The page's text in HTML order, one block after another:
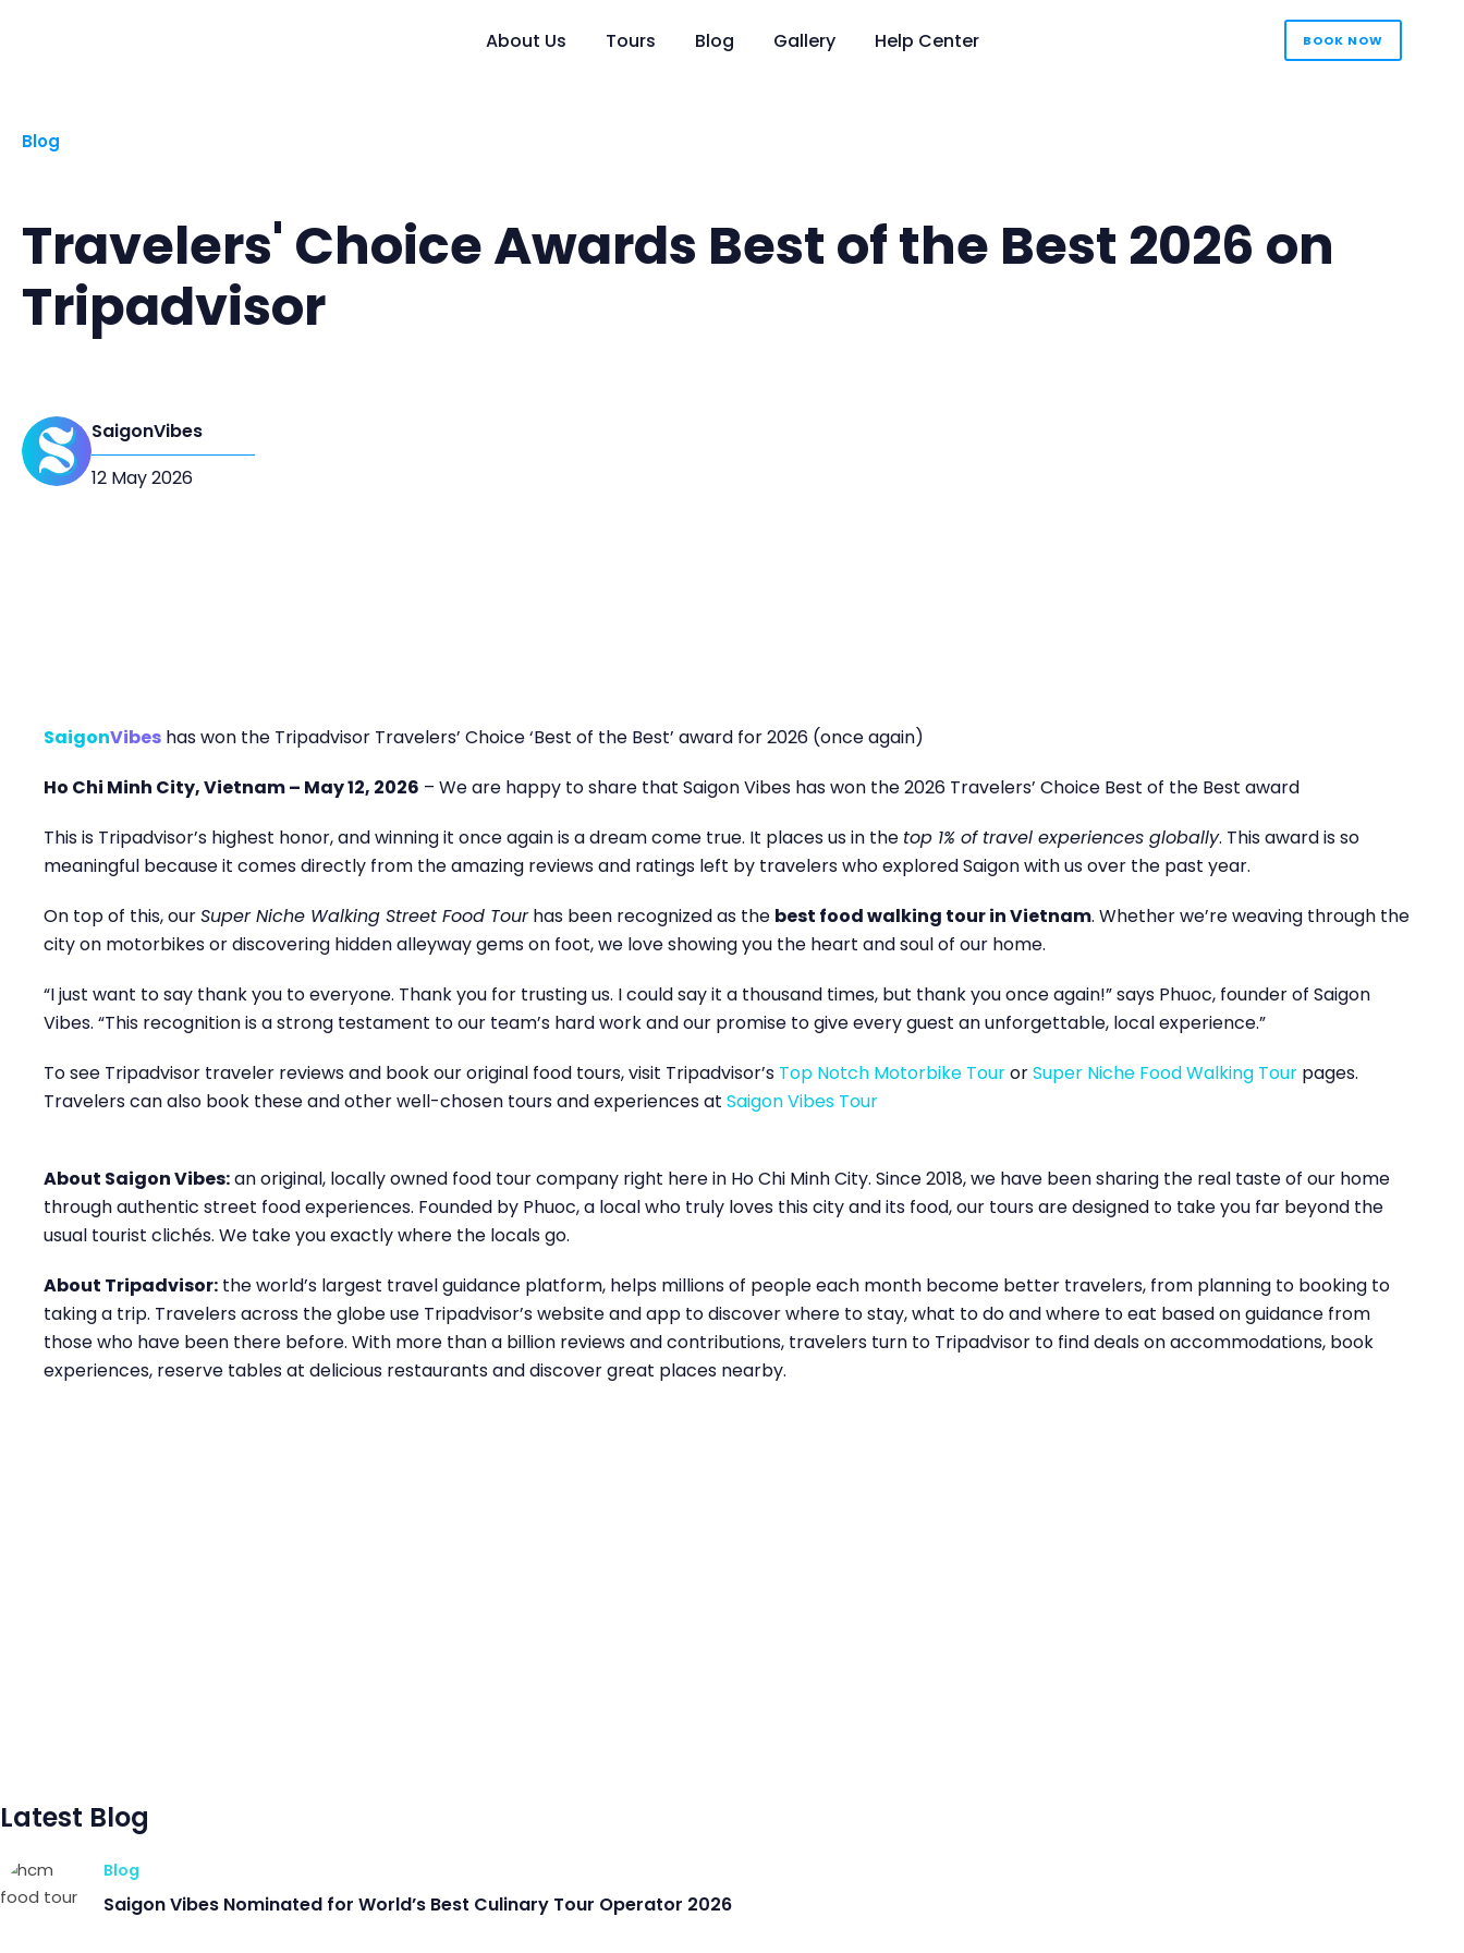
About Us Tours Blog Gallery Help Center BOOK NOW
Blog
Travelers' Choice Awards Best of the Best 2026 on
Tripadvisor
SaigonVibes
12 May 2026
SaigonVibes has won the Tripadvisor Travelers’ Choice ‘Best of the Best’ award for 2026 (once again)
Ho Chi Minh City, Vietnam – May 12, 2026 – We are happy to share that Saigon Vibes has won the 2026 Travelers’ Choice Best of the Best award
This is Tripadvisor’s highest honor, and winning it once again is a dream come true. It places us in the top 1% of travel experiences globally. This award is so
meaningful because it comes directly from the amazing reviews and ratings left by travelers who explored Saigon with us over the past year.
On top of this, ourSuper Niche Walking Street Food Tourhas been recognized as the best food walking tour in Vietnam. Whether we’re weaving through the
city on motorbikes or discovering hidden alleyway gems on foot, we love showing you the heart and soul of our home.
“I just want to say thank you to everyone. Thank you for trusting us. I could say it a thousand times, but thank you once again!” says Phuoc, founder of Saigon
Vibes. “This recognition is a strong testament to our team’s hard work and our promise to give every guest an unforgettable, local experience.”
To see Tripadvisor traveler reviews and book our original food tours, visit Tripadvisor’s Top Notch Motorbike TourorSuper Niche Food Walking Tour pages.
Travelers can also book these and other well-chosen tours and experiences at Saigon Vibes Tour
About Saigon Vibes:an original, locally owned food tour company right here in Ho Chi Minh City. Since 2018, we have been sharing the real taste of our home
through authentic street food experiences. Founded by Phuoc, a local who truly loves this city and its food, our tours are designed to take you far beyond the
usual tourist clichés. We take you exactly where the locals go.
About Tripadvisor: the world’s largest travel guidance platform, helps millions of people each month become better travelers, from planning to booking to
taking a trip. Travelers across the globe use Tripadvisor’s website and app to discover where to stay, what to do and where to eat based on guidance from
those who have been there before. With more than a billion reviews and contributions, travelers turn to Tripadvisor to find deals on accommodations, book
experiences, reserve tables at delicious restaurants and discover great places nearby.
Latest Blog
Blog
Saigon Vibes Nominated for World’s Best Culinary Tour Operator 2026